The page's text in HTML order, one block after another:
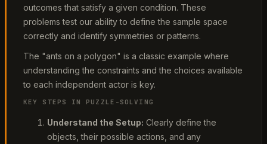
outcomes that satisfy a given condition. These
problems test our ability to define the sample space
correctly and identify symmetries or patterns.
The "ants on a polygon" is a classic example where
understanding the constraints and the choices available
to each independent actor is key.
KEY STEPS IN PUZZLE-SOLVING
Understand the Setup: Clearly define the
objects, their possible actions, and any